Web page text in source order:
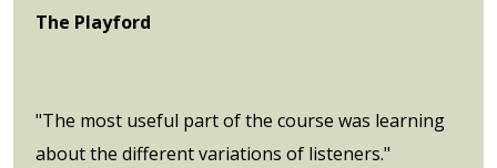
The Playford
"The most useful part of the course was learning
about the different variations of listeners."